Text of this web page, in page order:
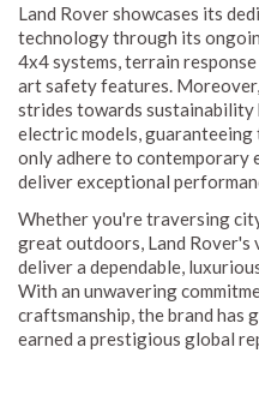
Land Rover showcases its
technology through its
4x4 systems, terrain
art safety features.
strides towards sustainability
electric models,
only adhere to contemporary
deliver exceptional
Whether you're traversing
great outdoors, Land Rover's
deliver a dependable,
With an unwavering
craftsmanship, the brand has
earned a prestigious global